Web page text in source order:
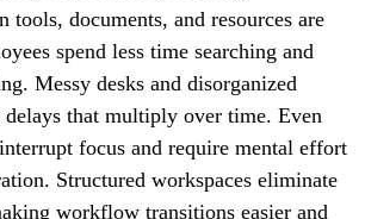
tools, documents, and resources are
spend less time searching and
Messy desks and disorganized
that multiply over time. Even
focus and require mental effort
Structured workspaces eliminate
workflow transitions easier and